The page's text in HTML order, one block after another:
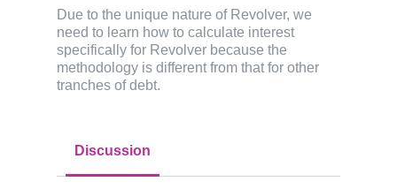
Due to the unique nature of Revolver, we
need to learn how to calculate interest
specifically for Revolver because the
methodology is different from that for other
tranches of debt.
Discussion